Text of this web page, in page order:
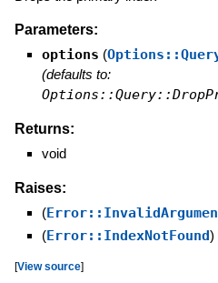
Parameters:
options (
(defaults to:
Returns:
void
Raises:
(
(Error::IndexNotFound)
[View source]